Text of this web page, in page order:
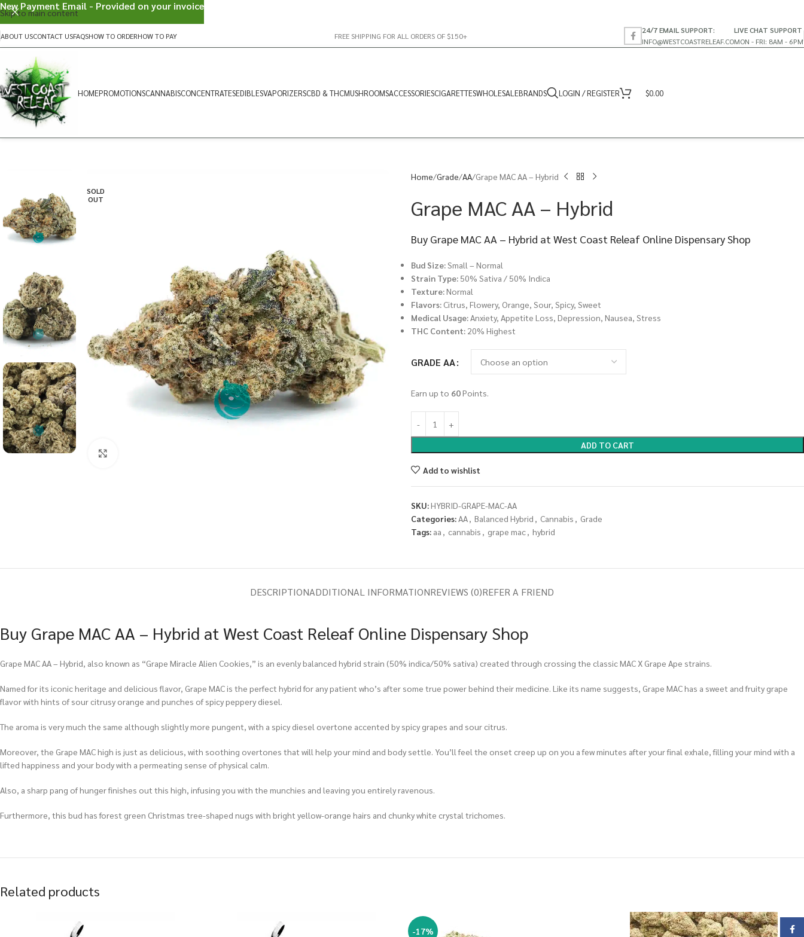
Skip to main content
ABOUT USCONTACT USFAQSHOW TO ORDERHOW TO PAY FREE SHIPPING FOR ALL ORDERS OF $150+
24/7 EMAIL SUPPORT:
INFO@WESTCOASTRELEAF.CO
LIVE CHAT SUPPORT
MON - FRI: 8AM - 6PM
HOMEPROMOTIONSCANNABISCONCENTRATESEDIBLESVAPORIZERSCBD & THCMUSHROOMSACCESSORIESCIGARETTESWHOLESALEBRANDS LOGIN / REGISTER $0.00
SOLD
OUT
Home Grade AA Grape MAC AA – Hybrid
Grape MAC AA – Hybrid
Buy Grape MAC AA – Hybrid at West Coast Releaf Online Dispensary Shop
Bud Size:Small – Normal
Strain Type: 50% Sativa / 50% Indica
Texture:Normal
Flavors: Citrus, Flowery, Orange, Sour, Spicy, Sweet
Medical Usage:Anxiety, Appetite Loss, Depression, Nausea, Stress
THC Content: 20% Highest
GRADE AA
Earn up to 60Points.
ADD TO CART
Add to wishlist
SKU:HYBRID-GRAPE-MAC-AA
Categories:AA, Balanced Hybrid , Cannabis , Grade
Tags: aa , cannabis , grape mac, hybrid
DESCRIPTIONADDITIONAL INFORMATIONREVIEWS (0)REFER A FRIEND
Buy Grape MAC AA – Hybrid at West Coast Releaf Online Dispensary Shop
Grape MAC AA – Hybrid, also known as “Grape Miracle Alien Cookies,” is an evenly balanced hybrid strain (50% indica/50% sativa) created through crossing the classic MAC X Grape Ape strains.
Named for its iconic heritage and delicious flavor, Grape MAC is the perfect hybrid for any patient who’s after some true power behind their medicine. Like its name suggests, Grape MAC has a sweet and fruity grape
flavor with hints of sour citrusy orange and punches of spicy peppery diesel.
The aroma is very much the same although slightly more pungent, with a spicy diesel overtone accented by spicy grapes and sour citrus.
Moreover, the Grape MAC high is just as delicious, with soothing overtones that will help your mind and body settle. You’ll feel the onset creep up on you a few minutes after your final exhale, filling your mind with a
lifted happiness and your body with a permeating sense of physical calm.
Also, a sharp pang of hunger finishes out this high, infusing you with the munchies and leaving you entirely ravenous.
Furthermore, this bud has forest green Christmas tree-shaped nugs with bright yellow-orange hairs and chunky white crystal trichomes.
Related products
-17%
New Payment Email - Provided on your invoice